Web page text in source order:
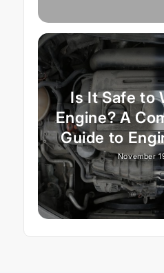
Is It Safe to
Engine? A
Guide to
November